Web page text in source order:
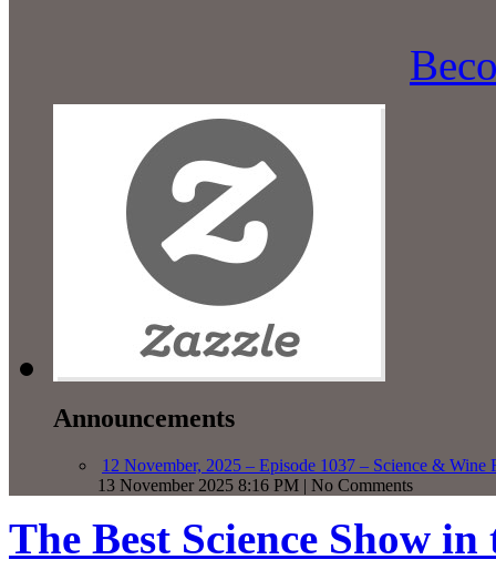
Announcements
12 November, 2025 – Episode 1037 – Science & Wine
13 November 2025 8:16 PM | No Comments
The Best Science Show